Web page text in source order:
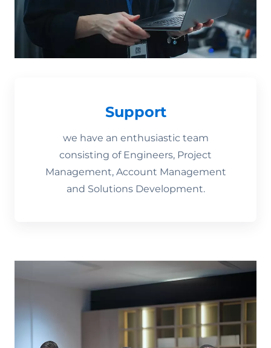
Support
we have an enthusiastic team
consisting of Engineers, Project
Management, Account Management
and Solutions Development.